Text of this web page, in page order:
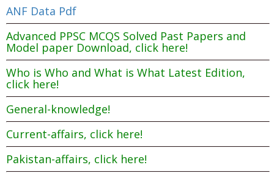
ANF Data Pdf
Advanced PPSC MCQS Solved Past Papers and
Model paper Download, click here!
Who is Who and What is What Latest Edition,
click here!
General-knowledge!
Current-affairs, click here!
Pakistan-affairs, click here!